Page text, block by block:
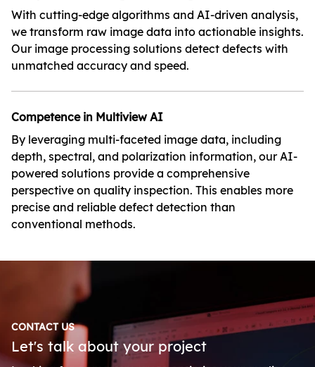
With cutting-edge algorithms and AI-driven analysis,
we transform raw image data into actionable insights.
Our image processing solutions detect defects with
unmatched accuracy and speed.
Competence in Multiview AI
By leveraging multi-faceted image data, including
depth, spectral, and polarization information, our AI-
powered solutions provide a comprehensive
perspective on quality inspection. This enables more
precise and reliable defect detection than
conventional methods.
CONTACT US
Let's talk about your project